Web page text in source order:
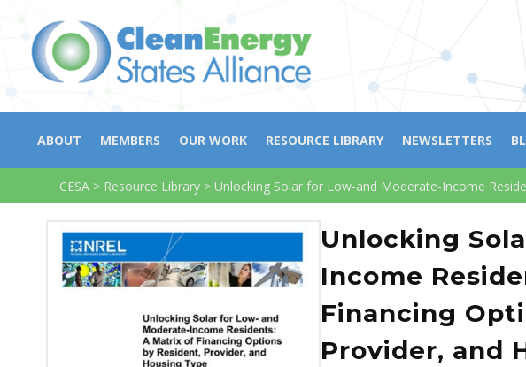
ABOUT MEMBERS OUR WORK RESOURCE LIBRARY NEWSLETTERS
CESA > Resource Library > Unlocking Solar for Low-and Moderate-Income
Unlocking
Income
Financing
Provider, and